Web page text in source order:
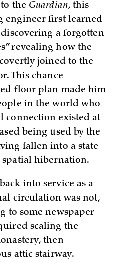
the Guardian, this
engineer first learned
a forgotten
revealing how the
joined to the
This chance
floor plan made him
in the world who
connection existed at
being used by the
fallen into a state
hibernation.
into service as a
circulation was not,
to some newspaper
scaling the
then
attic stairway.